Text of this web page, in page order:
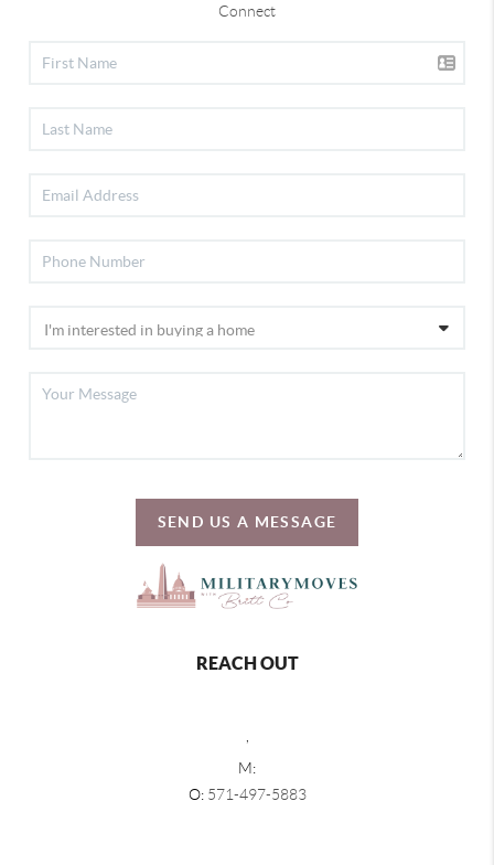
Connect
SEND US A MESSAGE
REACH OUT
,
M:
O: 571-497-5883